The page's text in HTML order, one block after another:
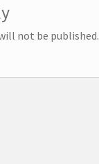
not be published.